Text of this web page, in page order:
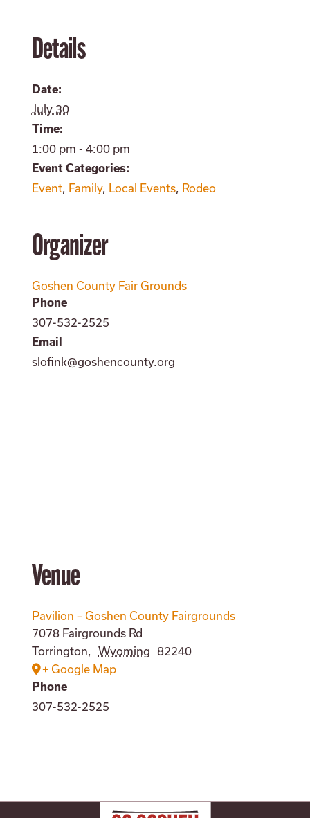
Details
Date:
July 30
Time:
1:00 pm - 4:00 pm
Event Categories:
Event, Family, Local Events, Rodeo
Organizer
Goshen County Fair Grounds
Phone
307-532-2525
Email
slofink@goshencounty.org
Venue
Pavilion – Goshen County Fairgrounds
7078 Fairgrounds Rd
Torrington
Wyoming 82240
+ Google Map
Phone
307-532-2525